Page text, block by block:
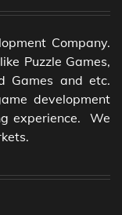
Company.
Puzzle Games,
Games and etc.
development
experience. We